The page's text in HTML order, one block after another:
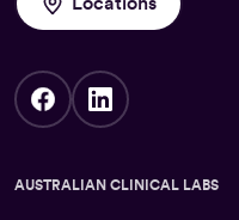
AUSTRALIAN CLINICAL LABS